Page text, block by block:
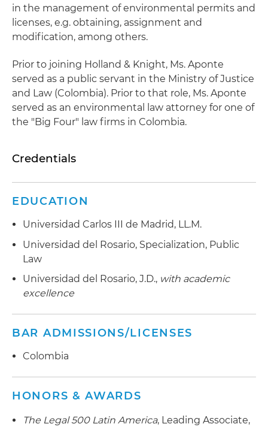
in the management of environmental permits and
licenses, e.g. obtaining, assignment and
modification, among others.
Prior to joining Holland & Knight, Ms. Aponte
served as a public servant in the Ministry of Justice
and Law (Colombia). Prior to that role, Ms. Aponte
served as an environmental law attorney for one of
the "Big Four" law firms in Colombia.
Credentials
EDUCATION
Universidad Carlos III de Madrid, LL.M.
Universidad del Rosario, Specialization, Public
Law
Universidad del Rosario, J.D., with academic
excellence
BAR ADMISSIONS/LICENSES
Colombia
HONORS & AWARDS
The Legal 500 Latin America, Leading Associate,